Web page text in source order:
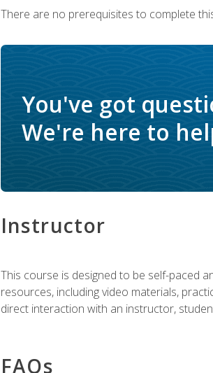
There are no prerequisites to complete
You've got
We're here to
Instructor
This course is designed to be self-paced
resources, including video materials,
direct interaction with an instructor,
FAQs